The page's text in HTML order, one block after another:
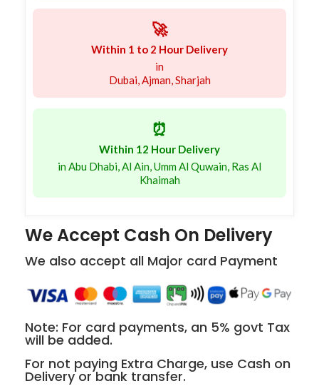
🚀
Within 1 to 2 Hour Delivery
in
Dubai, Ajman, Sharjah
⏰
Within 12 Hour Delivery
in Abu Dhabi, Al Ain, Umm Al Quwain, Ras Al
Khaimah
We Accept Cash On Delivery
We also accept all Major card Payment
Note: For card payments, an 5% govt Tax
will be added.
For not paying Extra Charge, use Cash on
Delivery or bank transfer.